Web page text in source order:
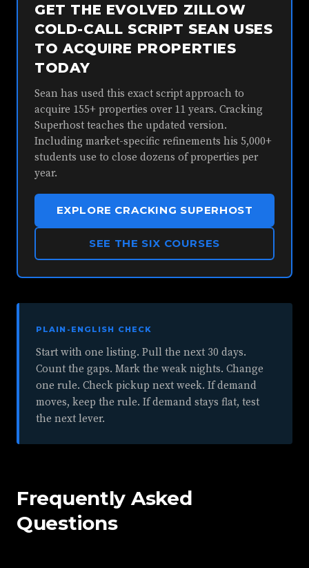
GET THE EVOLVED ZILLOW
COLD-CALL SCRIPT SEAN USES
TO ACQUIRE PROPERTIES
TODAY
Sean has used this exact script approach to
acquire 155+ properties over 11 years. Cracking
Superhost teaches the updated version.
Including market-specific refinements his 5,000+
students use to close dozens of properties per
year.
EXPLORE CRACKING SUPERHOST
SEE THE SIX COURSES
PLAIN-ENGLISH CHECK
Start with one listing. Pull the next 30 days.
Count the gaps. Mark the weak nights. Change
one rule. Check pickup next week. If demand
moves, keep the rule. If demand stays flat, test
the next lever.
Frequently Asked
Questions